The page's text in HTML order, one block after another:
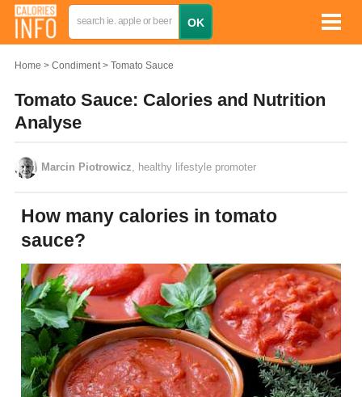
Home Condiment Tomato Sauce
Tomato Sauce: Calories and Nutrition
Analyse
Marcin Piotrowicz , healthy lifestyle promoter
How many calories in tomato
sauce?